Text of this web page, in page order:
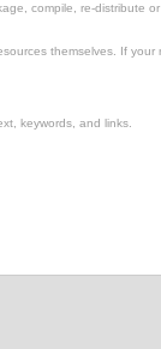
compile, re-distribute
themselves. If
keywords, and links.